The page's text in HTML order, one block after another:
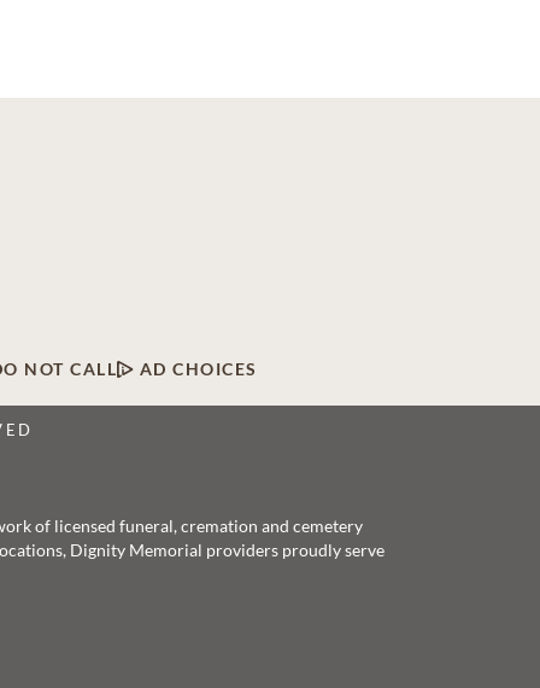
NOT CALL AD CHOICES
of licensed funeral, cremation and cemetery
Dignity Memorial providers proudly serve